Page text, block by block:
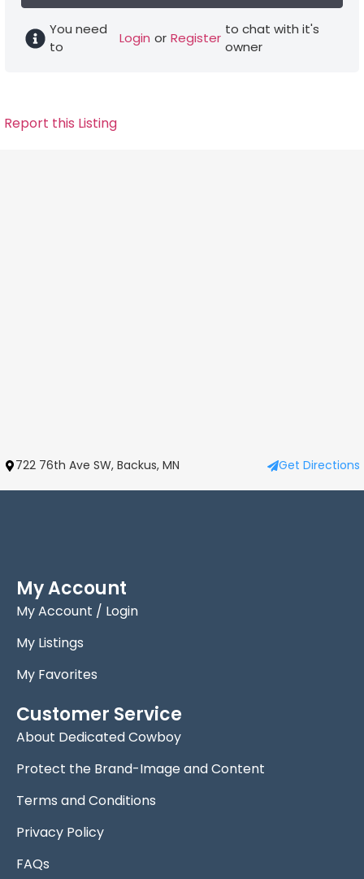
You need
to
Login or Register
to chat with it's
owner
Report this Listing
722 76th Ave SW, Backus, MN Get Directions
My Account
My Account / Login
My Listings
My Favorites
Customer Service
About Dedicated Cowboy
Protect the Brand-Image and Content
Terms and Conditions
Privacy Policy
FAQs